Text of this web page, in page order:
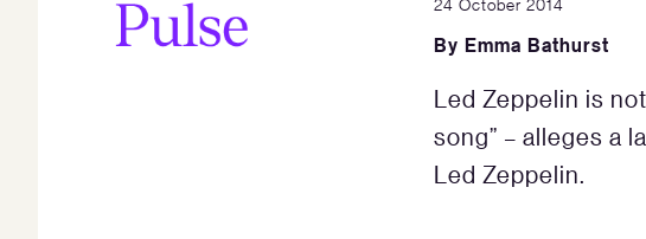
By Emma Bathurst
Led Zeppelin is
song” – alleges a
Led Zeppelin.